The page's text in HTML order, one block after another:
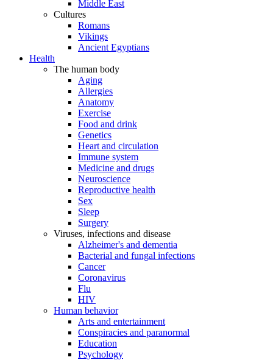
Middle East
Cultures
Romans
Vikings
Ancient Egyptians
Health
The human body
Aging
Allergies
Anatomy
Exercise
Food and drink
Genetics
Heart and circulation
Immune system
Medicine and drugs
Neuroscience
Reproductive health
Sex
Sleep
Surgery
Viruses, infections and disease
Alzheimer's and dementia
Bacterial and fungal infections
Cancer
Coronavirus
Flu
HIV
Human behavior
Arts and entertainment
Conspiracies and paranormal
Education
Psychology